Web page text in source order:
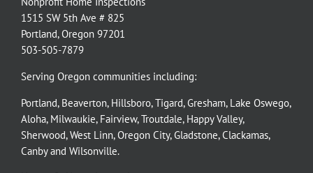
1515 SW 5th Ave # 825
Portland, Oregon 97201
503-505-7879
Serving Oregon communities including:
Portland, Beaverton, Hillsboro,Tigard,Gresham, Lake Oswego,
Aloha, Milwaukie, Fairview,Troutdale, Happy Valley,
Sherwood,West Linn,Oregon City,Gladstone,Clackamas,
Canbyand Wilsonville.